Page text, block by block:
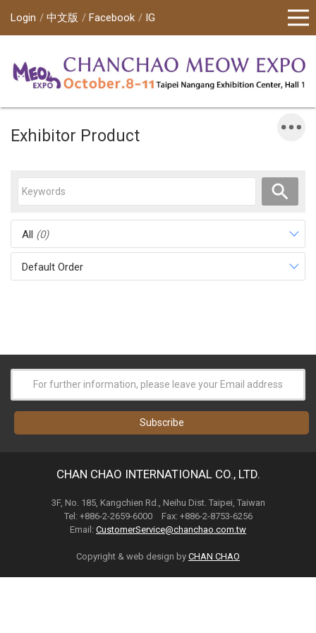
Login 中文版 Facebook IG
Exhibitor Product
All (0)
Default Order
CHAN CHAO INTERNATIONAL CO., LTD.
3F, No. 185, Kangchien Rd., Neihu Dist. Taipei, Taiwan
Tel: +886-2-2659-6000 Fax: +886-2-8753-6256
Email: CustomerService@chanchao.com.tw
Copyright & web design by CHAN CHAO